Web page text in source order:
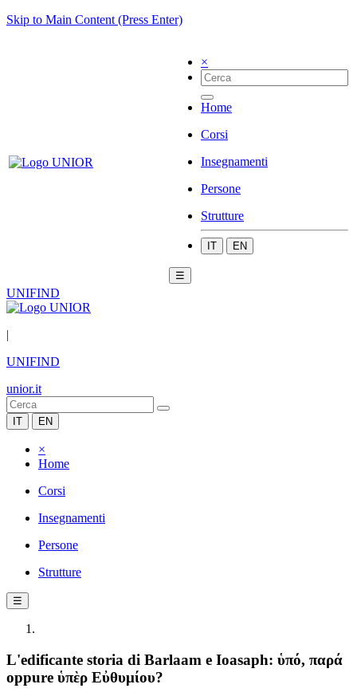
Skip to Main Content (Press Enter)
×
Home
Corsi
Insegnamenti
Persone
Strutture
IT EN
☰
UNIFIND
|
UNIFIND
unior.it
IT EN
×
Home
Corsi
Insegnamenti
Persone
Strutture
☰
L'edificante storia di Barlaam e Ioasaph: ὑπό, παρά
oppure ὑπὲρ Εὐθυμίου?